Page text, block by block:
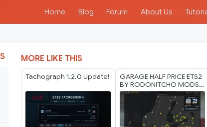
Home Blog Forum About Us
MORE LIKE THIS
Tachograph 1.2.0 Update!
GARAGE HALF PRICE ETS2
BY RODONITCHO MODS
1.40 1.61 27 07 2026